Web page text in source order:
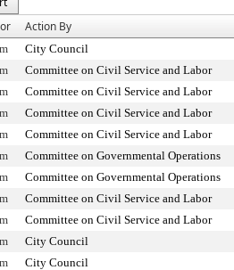
Action By
City Council
Committee on Civil Service and Labor
Committee on Civil Service and Labor
Committee on Civil Service and Labor
Committee on Civil Service and Labor
Committee on Governmental Operations
Committee on Governmental Operations
Committee on Civil Service and Labor
Committee on Civil Service and Labor
City Council
City Council